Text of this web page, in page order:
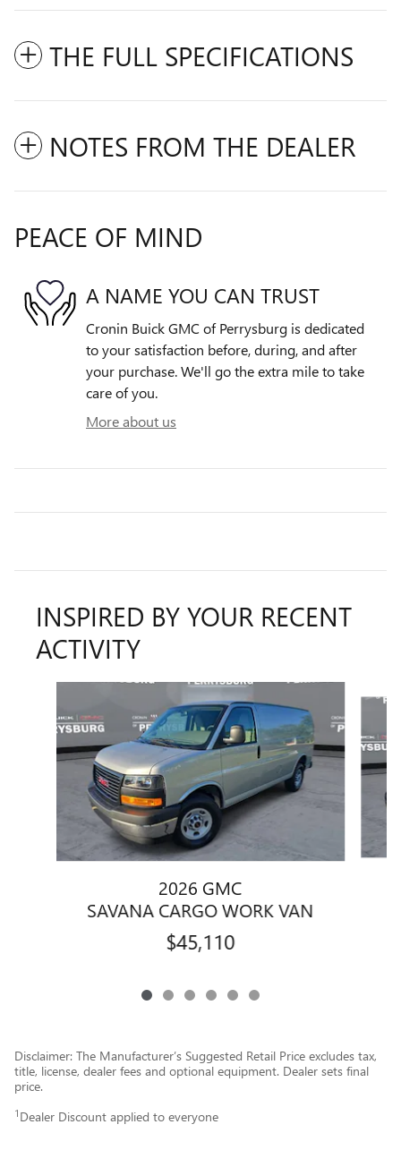
THE FULL SPECIFICATIONS
NOTES FROM THE DEALER
PEACE OF MIND
A NAME YOU CAN TRUST
Cronin Buick GMC of Perrysburg is dedicated
to your satisfaction before, during, and after
your purchase. We'll go the extra mile to take
care of you.
More about us
INSPIRED BY YOUR RECENT
ACTIVITY
2026 GMC
SAVANA CARGO WORK VAN
$45,110
Disclaimer: The Manufacturer’s Suggested Retail Price excludes tax,
title, license, dealer fees and optional equipment. Dealer sets final
price.
1 Dealer Discount applied to everyone